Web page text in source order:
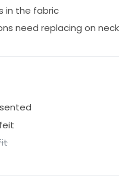
in the fabric
need replacing on